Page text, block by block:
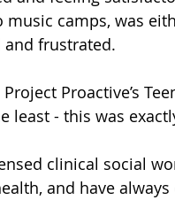
camps, was
frustrated.
Proactive’s
least - this was
clinical social
and have